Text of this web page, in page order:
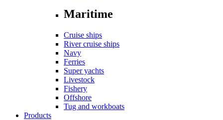
Maritime
Cruise ships
River cruise ships
Navy
Ferries
Super yachts
Livestock
Fishery
Offshore
Tug and workboats
Products